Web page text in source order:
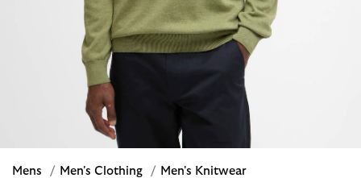
Mens / Men's Clothing / Men's Knitwear